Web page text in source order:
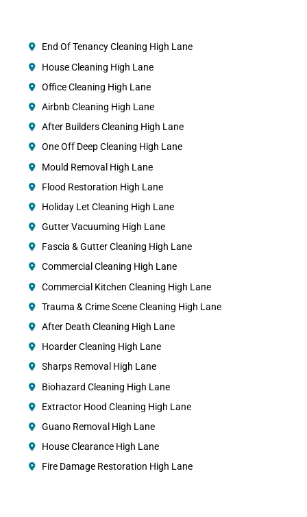
End Of Tenancy Cleaning High Lane
House Cleaning High Lane
Office Cleaning High Lane
Airbnb Cleaning High Lane
After Builders Cleaning High Lane
One Off Deep Cleaning High Lane
Mould Removal High Lane
Flood Restoration High Lane
Holiday Let Cleaning High Lane
Gutter Vacuuming High Lane
Fascia & Gutter Cleaning High Lane
Commercial Cleaning High Lane
Commercial Kitchen Cleaning High Lane
Trauma & Crime Scene Cleaning High Lane
After Death Cleaning High Lane
Hoarder Cleaning High Lane
Sharps Removal High Lane
Biohazard Cleaning High Lane
Extractor Hood Cleaning High Lane
Guano Removal High Lane
House Clearance High Lane
Fire Damage Restoration High Lane